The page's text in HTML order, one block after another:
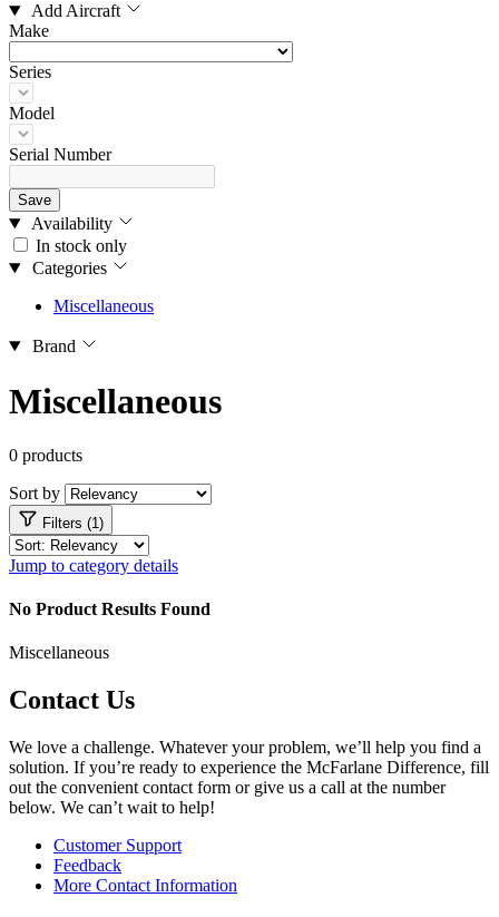
Add Aircraft
Make
Series
Model
Serial Number
Save
Availability
In stock only
Categories
Miscellaneous
Brand
Miscellaneous
0 products
Sort by
Filters (1)
Jump to category details
No Product Results Found
Miscellaneous
Contact Us
We love a challenge. Whatever your problem, we’ll help you find a
solution. If you’re ready to experience the McFarlane Difference, fill
out the convenient contact form or give us a call at the number
below. We can’t wait to help!
Customer Support
Feedback
More Contact Information